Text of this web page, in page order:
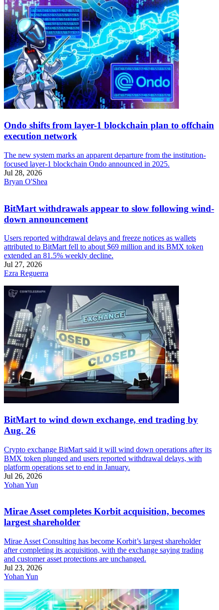
Ondo shifts from layer-1 blockchain plan to offchain
execution network
The new system marks an apparent departure from the institution-
focused layer-1 blockchain Ondo announced in 2025.
Jul 28, 2026
Bryan O'Shea
BitMart withdrawals appear to slow following wind-
down announcement
Users reported withdrawal delays and freeze notices as wallets
attributed to BitMart fell to about $69 million and its BMX token
extended an 81.5% weekly decline.
Jul 27, 2026
Ezra Reguerra
BitMart to wind down exchange, end trading by
Aug. 26
Crypto exchange BitMart said it will wind down operations after its
BMX token plunged and users reported withdrawal delays, with
platform operations set to end in January.
Jul 26, 2026
Yohan Yun
Mirae Asset completes Korbit acquisition, becomes
largest shareholder
Mirae Asset Consulting has become Korbit’s largest shareholder
after completing its acquisition, with the exchange saying trading
and customer asset protections are unchanged.
Jul 23, 2026
Yohan Yun